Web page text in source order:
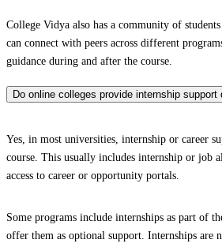
College Vidya also has a community of
can connect with peers across different
guidance during and after the course.
Do online colleges provide internship support
Yes, in most universities, internship or career
course. This usually includes internship or job
access to career or opportunity portals.
Some programs include internships as part of
offer them as optional support. Internships are